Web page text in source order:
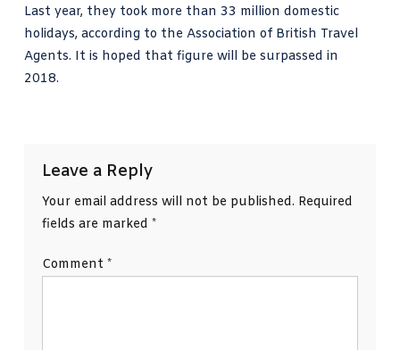
Last year, they took more than 33 million domestic
holidays, according to the Association of British Travel
Agents. It is hoped that figure will be surpassed in
2018.
Leave a Reply
Your email address will not be published. Required
fields are marked *
Comment *